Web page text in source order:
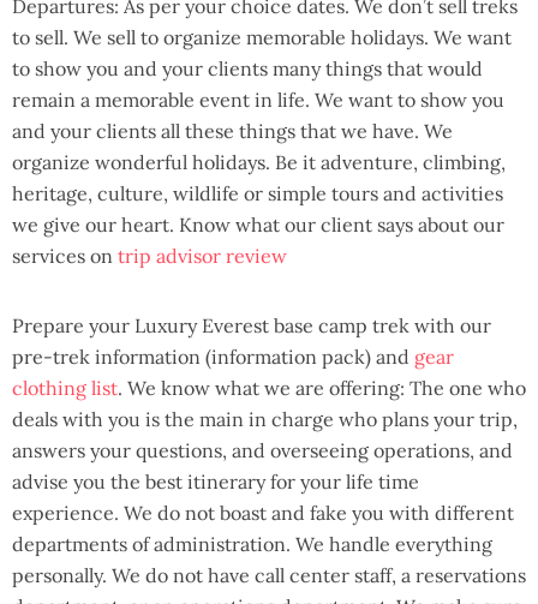
Departures: As per your choice dates. We don’t sell treks
to sell. We sell to organize memorable holidays. We want
to show you and your clients many things that would
remain a memorable event in life. We want to show you
and your clients all these things that we have. We
organize wonderful holidays. Be it adventure, climbing,
heritage, culture, wildlife or simple tours and activities
we give our heart. Know what our client says about our
services on trip advisor review
Prepare your Luxury Everest base camp trek with our
pre-trek information (information pack) and gear
clothing list. We know what we are offering: The one who
deals with you is the main in charge who plans your trip,
answers your questions, and overseeing operations, and
advise you the best itinerary for your life time
experience. We do not boast and fake you with different
departments of administration. We handle everything
personally. We do not have call center staff, a reservations